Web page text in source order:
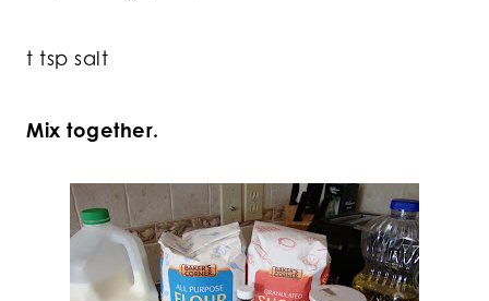
t tsp salt
Mix together.